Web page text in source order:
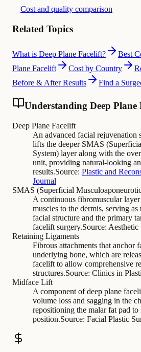
Cost and quality comparison
Related Topics
What is Deep Plane Facelift?
Best
Plane Facelift
Cost by Country
Before & After Results
Find a
Understanding Deep Plane
Deep Plane Facelift
An advanced facial rejuvenation
lifts the deeper SMAS
System) layer along with the
unit, providing natural-looking
results.Source: Plastic and
Journal
SMAS (Superficial
A continuous fibromuscular
muscles to the dermis, serving
facial structure and the primary
facelift surgery.Source: Aesthetic
Retaining Ligaments
Fibrous attachments that anchor
underlying bone, which are
facelift to allow comprehensive
structures.Source: Clinics in
Midface Lift
A component of deep plane
volume loss and sagging in the
repositioning the malar fat pad
position.Source: Facial Plastic